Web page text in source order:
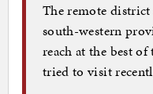
The remote district
south-western
reach at the best
tried to visit